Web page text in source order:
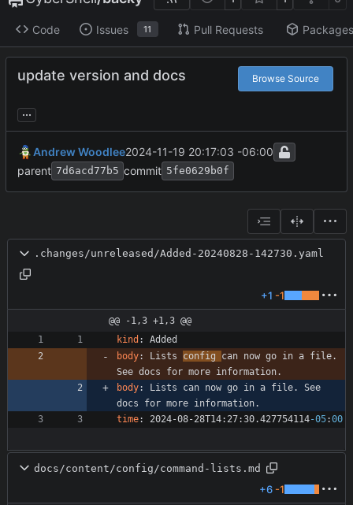
Code Issues 11 Pull Requests Packages
update version and docs Browse Source
...
Andrew Woodlee2024-11-19 20:17:03 -06:00
parent 7d6acd77b5 commit 5fe0629b0f
.changes/unreleased/Added-20240828-142730.yaml
+1 -1
@@ -1,3 +1,3 @@
kind :
Added
body: Lists config can now go in a file.
See docs for more information.
body:
Lists can now go in a file. See
docs for more information.
time: 2024-08-28T14:27:30.427754114-05:00
docs/content/config/command-lists.md
+6 -1